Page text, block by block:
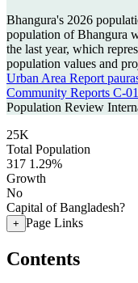
Bhangura's 2026
population of Bhangura
the last year, which
population values and
Urban Area Report
Community Reports C-
Population Review
25K
Total Population
317 1.29%
Growth
No
Capital of Bangladesh?
+ Page Links
Contents